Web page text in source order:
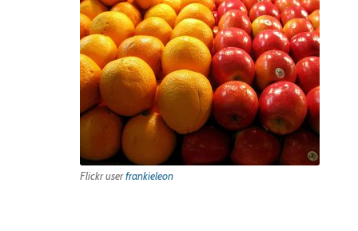
Flickr userfrankieleon